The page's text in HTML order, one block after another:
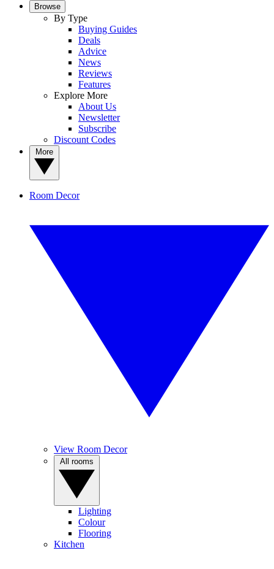
Browse
By Type
Buying Guides
Deals
Advice
News
Reviews
Features
Explore More
About Us
Newsletter
Subscribe
Discount Codes
Room Decor
View Room Decor
Lighting
Colour
Flooring
Kitchen